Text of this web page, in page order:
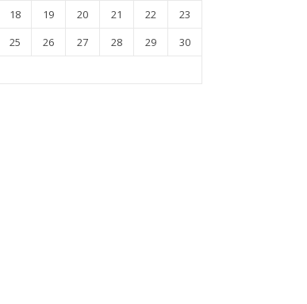
18 19 20 21 22
23
25 26 27 28 29
30